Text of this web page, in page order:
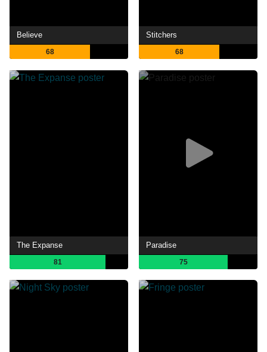
Believe
68
Stitchers
68
The Expanse
81
Paradise
75